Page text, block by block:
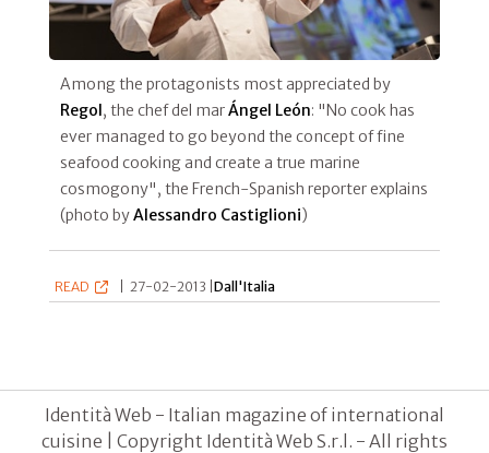
Among the protagonists most appreciated by
Regol, the chef del marÁngel León: "No cook has
ever managed to go beyond the concept of fine
seafood cooking and create a true marine
cosmogony", the French-Spanish reporter explains
(photo byAlessandro Castiglioni)
READ 27-02-2013 |Dall'Italia
Identità Web - Italian magazine of international
cuisine | Copyright Identità Web S.r.l. - All rights